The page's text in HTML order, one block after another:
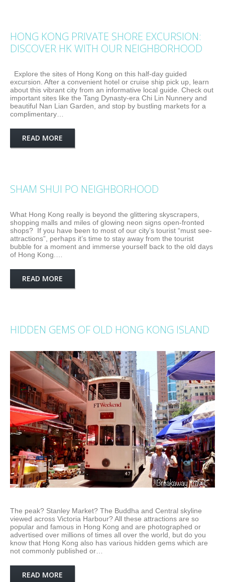
HONG KONG PRIVATE SHORE EXCURSION:
DISCOVER HK WITH OUR NEIGHBORHOOD
Explore the sites of Hong Kong on this half-day guided
excursion. After a convenient hotel or cruise ship pick up, learn
about this vibrant city from an informative local guide. Check out
important sites like the Tang Dynasty-era Chi Lin Nunnery and
beautiful Nan Lian Garden, and stop by bustling markets for a
complimentary…
READ MORE
SHAM SHUI PO NEIGHBORHOOD
What Hong Kong really is beyond the glittering skyscrapers,
shopping malls and miles of glowing neon signs open-fronted
shops? If you have been to most of our city’s tourist “must see-
attractions”, perhaps it’s time to stay away from the tourist
bubble for a moment and immerse yourself back to the old days
of Hong Kong.…
READ MORE
HIDDEN GEMS OF OLD HONG KONG ISLAND
The peak? Stanley Market? The Buddha and Central skyline
viewed across Victoria Harbour? All these attractions are so
popular and famous in Hong Kong and are photographed or
advertised over millions of times all over the world, but do you
know that Hong Kong also has various hidden gems which are
not commonly published or…
READ MORE